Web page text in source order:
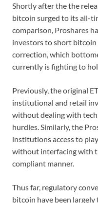
Shortly after the the
bitcoin surged to its all-
comparison, Proshares
investors to short bitcoin
correction, which
currently is fighting to
Previously, the original
institutional and retail
without dealing with
hurdles. Similarly, the
institutions access to
without interfacing with
compliant manner.
Thus far, regulatory
bitcoin have been